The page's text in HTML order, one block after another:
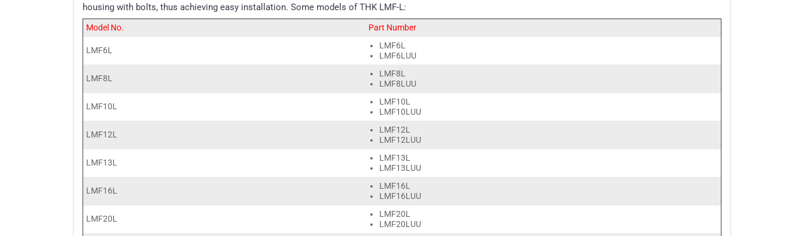
housing with bolts, thus achieving easy installation. Some models of THK LMF-L:
Model No. Part Number
LMF6L
LMF6L
LMF6LUU
LMF8L
LMF8L
LMF8LUU
LMF10L
LMF10L
LMF10LUU
LMF12L
LMF12L
LMF12LUU
LMF13L
LMF13L
LMF13LUU
LMF16L
LMF16L
LMF16LUU
LMF20L
LMF20L
LMF20LUU